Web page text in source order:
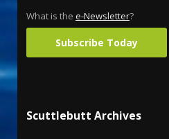
What is the e-Newsletter?
Subscribe Today
Scuttlebutt Archives